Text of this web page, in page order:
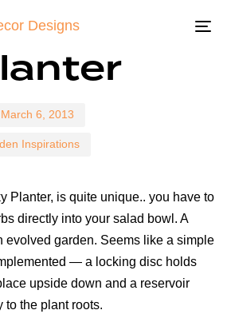
March 6, 2013
Inspirations
Planter, is quite unique.. you have to
directly into your salad bowl. A
evolved garden. Seems like a simple
— a locking disc holds
upside down and a reservoir
to the plant roots.